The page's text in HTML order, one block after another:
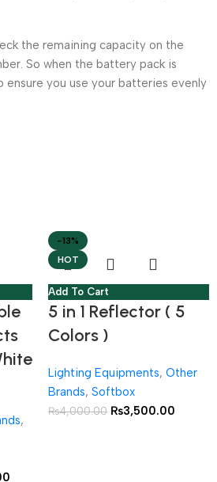
the remaining capacity on the
So when the battery pack is
you use your batteries evenly
,
-13%
HOT
Add To Cart
5 in 1 Reflector ( 5
Colors )
Lighting Equipments, Other
Brands, Softbox
₨4,000.00 ₨3,500.00